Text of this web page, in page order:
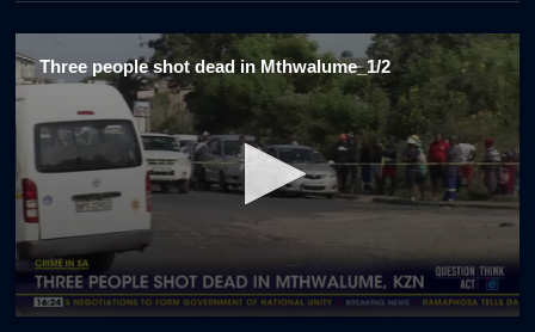
Three people shot dead in Mthwalume_1/2